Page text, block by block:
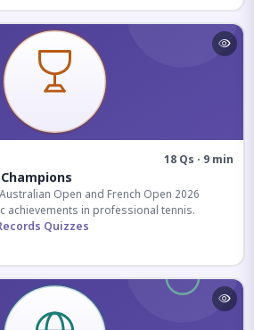
18 Qs · 9 min
Open and French Open 2026
achievements in professional tennis.
Quizzes